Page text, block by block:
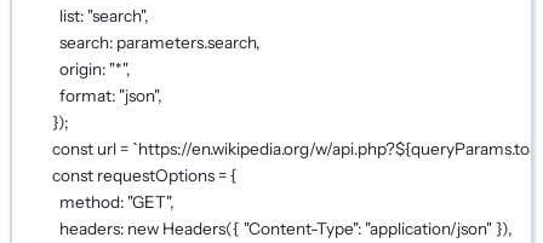
list: "search",
search: parameters.search,
origin: "*",
format: "json",
});
const url= `https://en.wikipedia.org/w/api.php?${queryParams.
const requestOptions= {
method: "GET",
headers: new Headers({ "Content-Type": "application/json" }),